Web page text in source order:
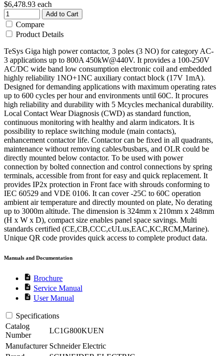
$6,478.93 each
Add to Cart
Compare
Product Details
TeSys Giga high power contactor, 3 poles (3 NO) for category AC-
3 applications up to 800A 450kW@440V. It provides a 100-250V
AC/DC wide band low consumption electronic coil and embedded
highly reliability 1NO+1NC auxiliary contact block (17V 1mA).
Designed for demanding applications with maximum operating rates
up to 600 cycles per hour and environments until 60C. It procures
high reliability and durability with 5 Mcycles mechanical durability.
Local Contact Wear Diagnosis (CWD) as standard function,
continuous monitoring with healthy and alarm indicators. It is
possibility to replace switching module (main contacts),
enhancement contactor life. Contactor can be fixed in all quadrants,
maintenance without removing cables/busbars, and OLR could be
directly mounted below contactor. To be used with power
connection by bolted connection and control connections by spring
terminals, accessible from front for easy and quick replacement. It
provides IP2x protection in Front face with shrouds conforming to
IEC 60529 and VDE 0106. It can cover -25C to 60C operation
ambient air temperature and directly mounted on plate, No derating
up to 3000m altitude. The dimension is 324mm x 210mm x 248mm
(H x W x D), compact size enables panel space savings. Multi
standards certified (CE,CB,CCC,cULus,EAC,KC,RCM,Marine).
Unique QR code provides quick access to complete product data.
Manuals and Documentation
description Brochure
description Service Manual
description User Manual
Specifications
Catalog
Number
LC1G800KUEN
Manufacturer Schneider Electric